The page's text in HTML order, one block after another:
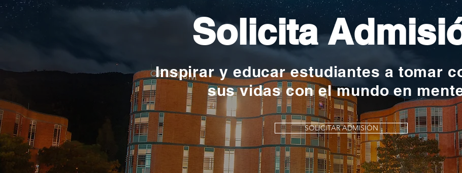
Solicita
Inspirar y educar estudiantes a tomar
sus vidas con el mundo en
SOLICITAR ADMISIÓN